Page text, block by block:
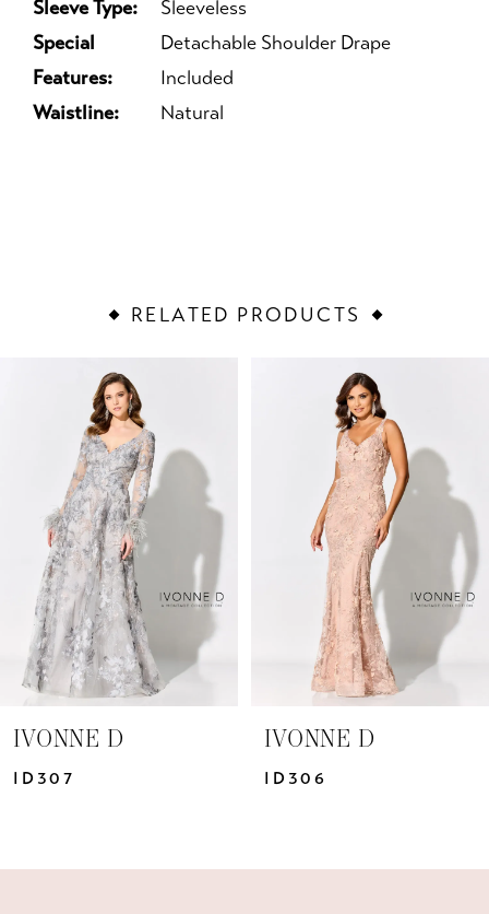
Sleeve Type:
Sleeveless
Special
Features:
Detachable Shoulder Drape
Included
Waistline:
Natural
RELATED PRODUCTS
IVONNE D
ID306
IVONNE D
ID305